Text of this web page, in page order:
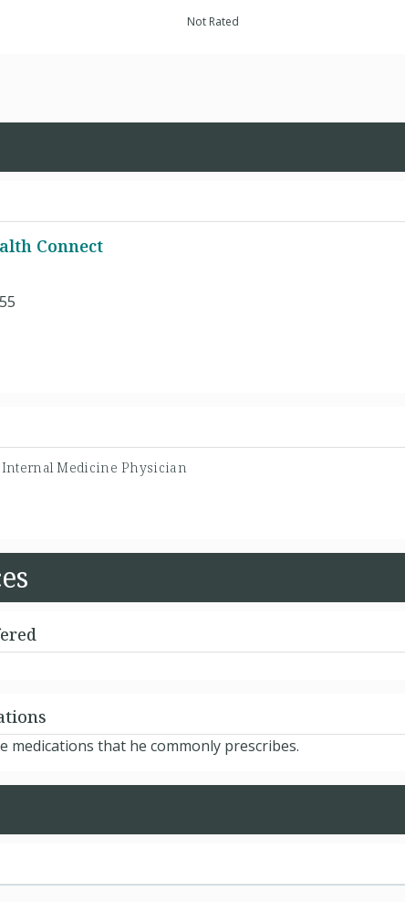
Not Rated
Connect
Internal Medicine Physician
medications that he commonly prescribes.